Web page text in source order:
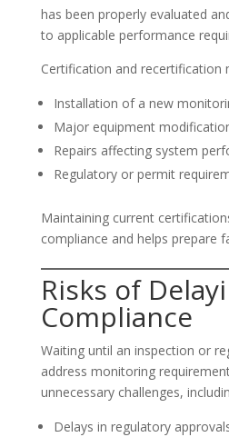
has been properly evaluated
to applicable performance
Certification and recertification
Installation of a new
Major equipment
Repairs affecting system
Regulatory or permit
Maintaining current
compliance and helps prepare
Risks of
Compliance
Waiting until an inspection or
address monitoring
unnecessary challenges,
Delays in regulatory